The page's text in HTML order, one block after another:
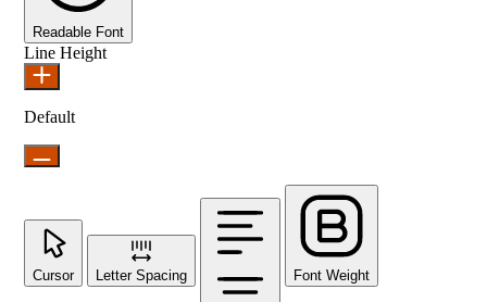
Readable Font
Line Height
Default
Cursor Letter Spacing Font Weight